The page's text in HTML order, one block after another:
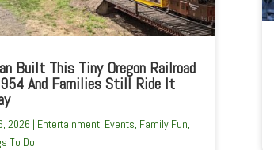
Built This Tiny Oregon Railroad
And Families Still Ride It
2026 | Entertainment Events Family Fun
To Do